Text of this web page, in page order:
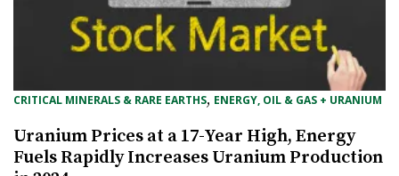
CRITICAL MINERALS & RARE EARTHS, ENERGY, OIL & GAS + URANIUM
Uranium Prices at a 17-Year High, Energy
Fuels Rapidly Increases Uranium Production